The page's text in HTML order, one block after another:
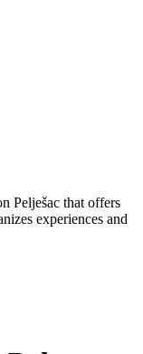
Pelješac that offers
experiences and